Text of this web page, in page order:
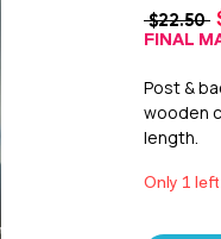
$22.50
FINAL
Post &
wooden
length.
Only 1